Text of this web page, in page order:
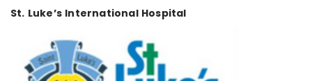
St. Luke’s International Hospital